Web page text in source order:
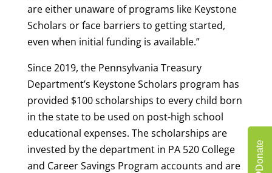
are either unaware of programs like Keystone
Scholars or face barriers to getting started,
even when initial funding is available.”
Since 2019, the Pennsylvania Treasury
Department’s Keystone Scholars program has
provided $100 scholarships to every child born
in the state to be used on post-high school
educational expenses. The scholarships are
invested by the department in PA 520 College
and Career Savings Program accounts and are
Donate